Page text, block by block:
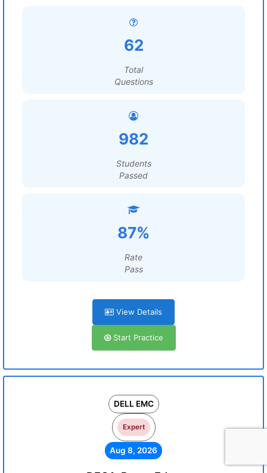
62
Total
Questions
982
Students
Passed
87%
Rate
Pass
View Details
Start Practice
DELL EMC
Expert
Aug 8, 2026